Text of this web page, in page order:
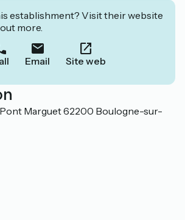
establishment? Visit their website
more.
Email Site web
Pont Marguet 62200 Boulogne-sur-